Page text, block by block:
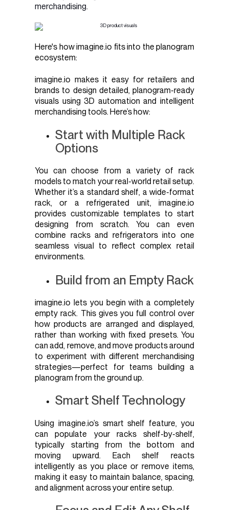
merchandising.
Here's how imagine.io fits into the planogram
ecosystem:
imagine.io makes it easy for retailers and
brands to design detailed, planogram-ready
visuals using 3D automation and intelligent
merchandising tools. Here’s how:
Start with Multiple Rack
Options
You can choose from a variety of rack
models to match your real-world retail setup.
Whether it’s a standard shelf, a wide-format
rack, or a refrigerated unit, imagine.io
provides customizable templates to start
designing from scratch. You can even
combine racks and refrigerators into one
seamless visual to reflect complex retail
environments.
Build from an Empty Rack
imagine.io lets you begin with a completely
empty rack. This gives you full control over
how products are arranged and displayed,
rather than working with fixed presets. You
can add, remove, and move products around
to experiment with different merchandising
strategies—perfect for teams building a
planogram from the ground up.
Smart Shelf Technology
Using imagine.io’s smart shelf feature, you
can populate your racks shelf-by-shelf,
typically starting from the bottom and
moving upward. Each shelf reacts
intelligently as you place or remove items,
making it easy to maintain balance, spacing,
and alignment across your entire setup.